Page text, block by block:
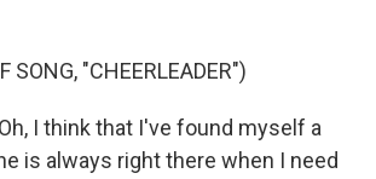
SONG, "CHEERLEADER")
I think that I've found myself a
is always right there when I need